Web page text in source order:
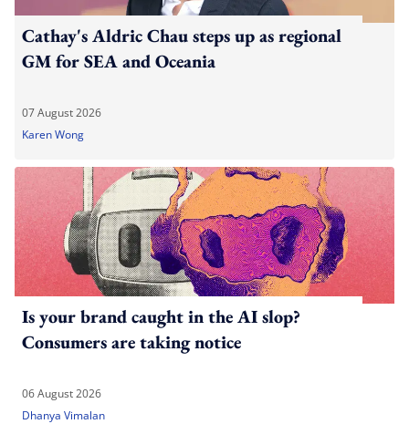
Cathay's Aldric Chau steps up as regional
GM for SEA and Oceania
07 August 2026
Karen Wong
Is your brand caught in the AI slop?
Consumers are taking notice
06 August 2026
Dhanya Vimalan